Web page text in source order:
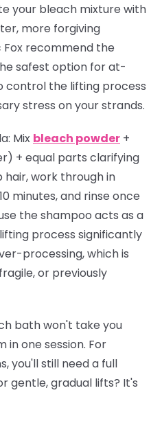
your bleach mixture with
more forgiving
recommend the
safest option for at-
control the lifting process
stress on your strands.
Mix bleach powder +
+ equal parts clarifying
work through in
minutes, and rinse once
the shampoo acts as a
process significantly
processing, which is
or previously
bath won't take you
one session. For
you'll still need a full
gentle, gradual lifts? It's